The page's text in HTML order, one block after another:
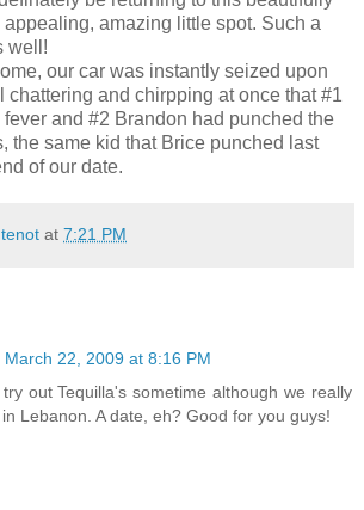
amazing little spot. Such a
well!
our car was instantly seized upon
chattering and chirpping at once that #1
and #2 Brandon had punched the
the same kid that Brice punched last
of our date.
at 7:21 PM
March 22, 2009 at 8:16 PM
out Tequilla's sometime although we really
Lebanon. A date, eh? Good for you guys!